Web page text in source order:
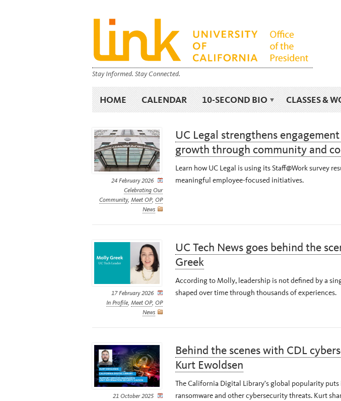
Stay Informed. Stay Connected.
HOME CALENDAR 10-SECOND BIO CLASSES &
24 February 2026
Celebrating Our
Community, Meet OP, OP
News
UC Legal strengthens
growth through community and
Learn how UC Legal is using its Staff@Work survey
meaningful employee-focused initiatives.
17 February 2026
In Profile, Meet OP, OP
News
UC Tech News goes behind the
Greek
According to Molly, leadership is not defined by a
shaped over time through thousands of experiences.
21 October 2025
Behind the scenes with CDL
Kurt Ewoldsen
The California Digital Library's global popularity
ransomware and other cybersecurity threats. Kurt